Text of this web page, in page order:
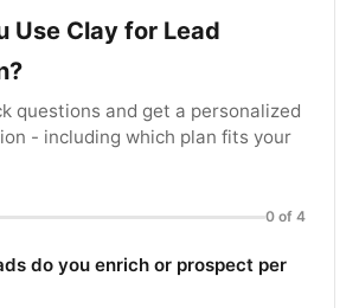
Use Clay for Lead
questions and get a personalized
- including which plan fits your
0 of 4
do you enrich or prospect per